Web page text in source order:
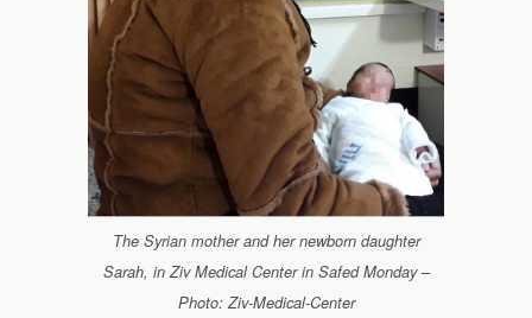
The Syrian mother and her newborn daughter
Sarah, in Ziv Medical Center in Safed Monday –
Photo: Ziv-Medical-Center